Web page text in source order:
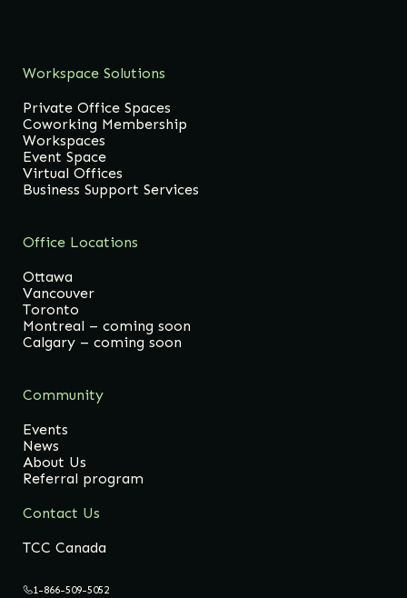
Workspace Solutions
Private Office Spaces
Coworking Membership
Workspaces
Event Space
Virtual Offices
Business Support Services
Office Locations
Ottawa
Vancouver
Toronto
Montreal – coming soon
Calgary – coming soon
Community
Events
News
About Us
Referral program
Contact Us
TCC Canada
1-866-509-5052